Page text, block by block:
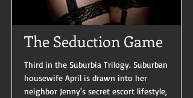
The Seduction Game
Third in the Suburbia Trilogy. Suburban
housewife April is drawn into her
neighbor Jenny's secret escort lifestyle,